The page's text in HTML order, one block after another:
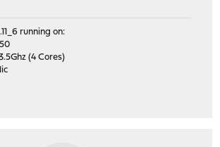
running on:
(4 Cores)